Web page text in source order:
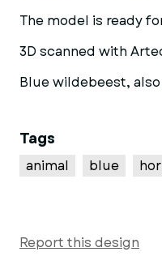
The model is ready
3D scanned with
Blue wildebeest,
Tags
animal blue
Report this design